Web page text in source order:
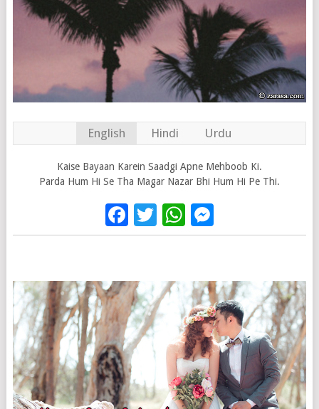
English Hindi Urdu
Kaise Bayaan Karein Saadgi Apne Mehboob Ki.
Parda Hum Hi Se Tha Magar Nazar Bhi Hum Hi Pe Thi.
Facebook
TwitterWhatsApp